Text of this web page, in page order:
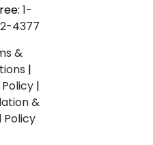
1-
4377
&
|
|
&
Policy